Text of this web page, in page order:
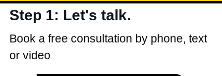
Step 1: Let's talk.
Book a free consultation by phone, text
or video